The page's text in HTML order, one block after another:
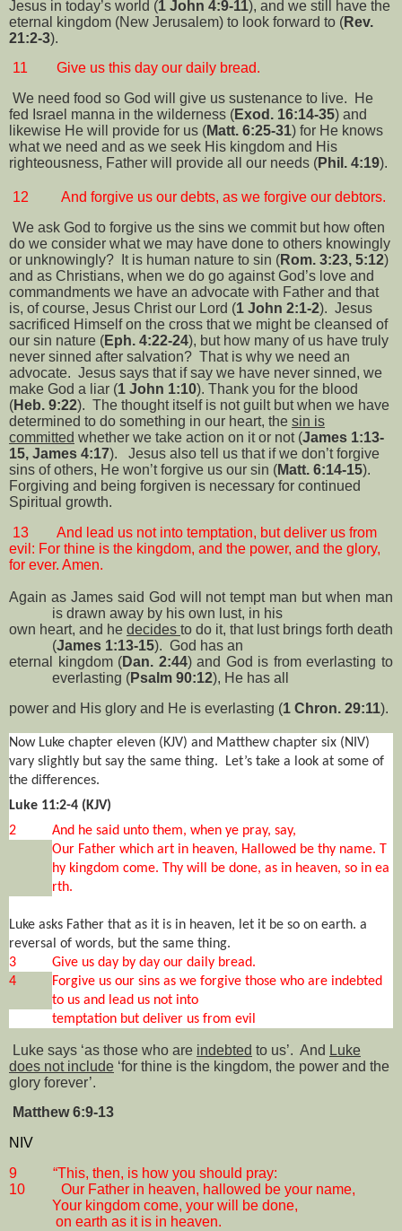
Jesus in today’s world (1 John 4:9-11), and we still have the
eternal kingdom (New Jerusalem) to look forward to (Rev.
21:2-3).
11
Give us this day our daily bread.
We need food so God will give us sustenance to live.
He
fed Israel manna in the wilderness (Exod. 16:14-35) and
likewise He will provide for us (Matt. 6:25-31) for He knows
what we need and as we seek His kingdom and His
righteousness, Father will provide all our needs (Phil. 4:19).
12
And forgive us our debts, as we forgive our debtors.
We ask God to forgive us the sins we commit but how often
do we consider what we may have done to others knowingly
or unknowingly?
It is human nature to sin (Rom. 3:23, 5:12)
and as Christians, when we do go against God’s love and
commandments we have an advocate with Father and that
is, of course, Jesus Christ our Lord (1 John 2:1-2). Jesus
sacrificed Himself on the cross that we might be cleansed of
our sin nature (Eph. 4:22-24), but how many of us have truly
never sinned after salvation? That is why we need an
advocate. Jesus says that if say we have never sinned, we
make God a liar (1 John 1:10). Thank you for the blood
(Heb. 9:22). The thought itself is not guilt but when we have
determined to do something in our heart, the sin is
committed whether we take action on it or not (James 1:13-
15, James 4:17).
Jesus also tell us that if we don’t forgive
sins of others, He won’t forgive us our sin (Matt. 6:14-15).
Forgiving and being forgiven is necessary for continued
Spiritual growth.
13
And lead us not into temptation, but deliver us from
evil: For thine is the kingdom, and the power, and the glory,
for ever. Amen.
Again as James said God will not tempt man but when man
is drawn away by his own lust, in his
own heart, and he decides to do it, that lust brings forth death
(James 1:13-15). God has an
eternal kingdom (Dan. 2:44) and God is from everlasting to
everlasting (Psalm 90:12), He has all
power and His glory and He is everlasting (1 Chron. 29:11).
Now Luke chapter eleven (KJV) and Matthew chapter six (NIV)
vary slightly but say the same thing.
Let’s take a look at some of
the differences.
Luke 11:2-4 (KJV)
2 And he said unto them, when ye pray, say,
Our Father which art in heaven, Hallowed be thy name. T
hy kingdom come. Thy will be done, as in heaven, so in ea
rth.
Luke asks Father that as it is in heaven, let it be so on earth. a
reversal of words, but the same thing.
3
Give us day by day our daily bread.
4
Forgive us our sins as we forgive those who are indebted
to us and lead us not into
temptation but deliver us from evil
Luke says ‘as those who are indebted to us’. And Luke
does not include ‘for thine is the kingdom, the power and the
glory forever’.
Matthew 6:9-13
NIV
9
“This, then, is how you should pray:
10
Our Father in heaven, hallowed be your name,
Your kingdom come, your will be done,
on earth as it is in heaven.